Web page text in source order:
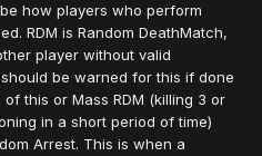
how players who perform
RDM is Random DeathMatch,
player without valid
be warned for this if done
this or Mass RDM (killing 3 or
in a short period of time)
Arrest. This is when a